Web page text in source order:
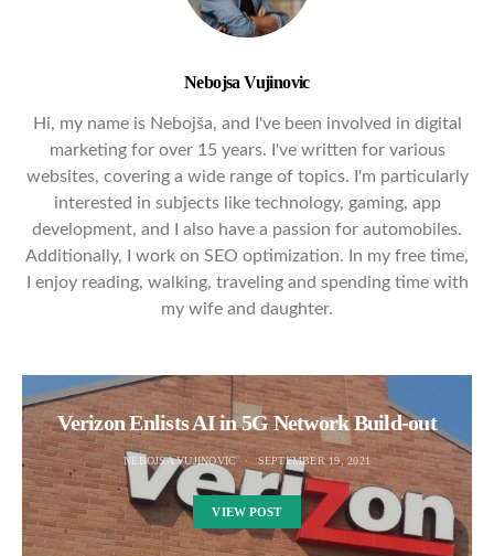
Nebojsa Vujinovic
Hi, my name is Nebojša, and I've been involved in digital
marketing for over 15 years. I've written for various
websites, covering a wide range of topics. I'm particularly
interested in subjects like technology, gaming, app
development, and I also have a passion for automobiles.
Additionally, I work on SEO optimization. In my free time,
I enjoy reading, walking, traveling and spending time with
my wife and daughter.
Verizon Enlists AI in 5G Network Build-out
NEBOJSA VUJINOVIC SEPTEMBER 19, 2021
VIEW POST